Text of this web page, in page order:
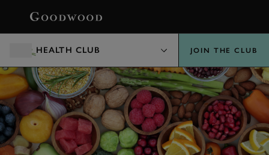
HEALTH CLUB JOIN THE CLUB